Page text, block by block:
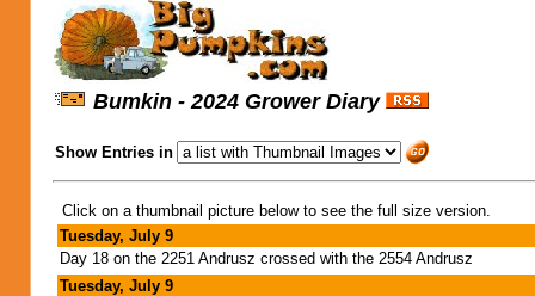
Bumkin - 2024 Grower Diary
Show Entries in
Click on a thumbnail picture below to see the full size version.
Tuesday, July 9
Day 18 on the 2251 Andrusz crossed with the 2554 Andrusz
Tuesday, July 9